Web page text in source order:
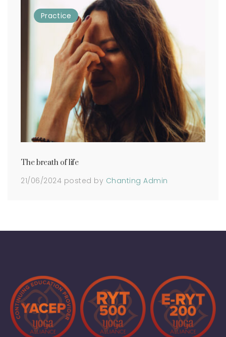
Practice
The breath of life
21/06/2024 posted by Chanting Admin